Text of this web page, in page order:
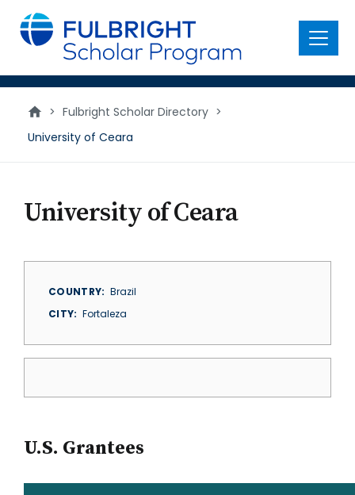
main
content
Menu
> Fulbright Scholar Directory >
University of Ceara
University of Ceara
COUNTRY
Brazil
CITY
Fortaleza
U.S. Grantees